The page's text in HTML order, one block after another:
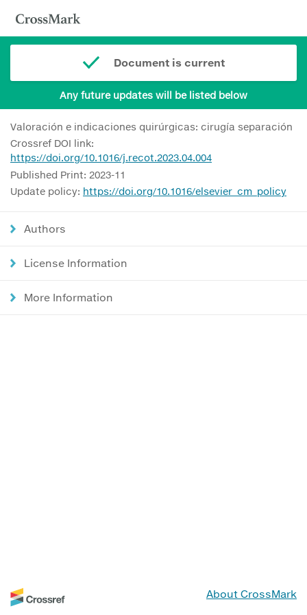
Document is current
Any future updates will be listed below
Valoración e indicaciones quirúrgicas: cirugía separación
Crossref DOI link:
https://doi.org/10.1016/j.recot.2023.04.004
Published Print: 2023-11
Update policy: https://doi.org/10.1016/elsevier_cm_policy
Authors
License Information
More Information
About CrossMark